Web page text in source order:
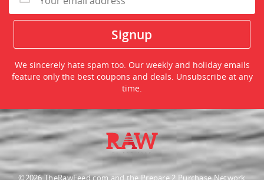
We sincerely hate spam too. Our weekly and holiday emails
feature only the best coupons and deals. Unsubscribe at any
time.
©2026 TheRawFeed.com and the Prepare 2 Purchase Network